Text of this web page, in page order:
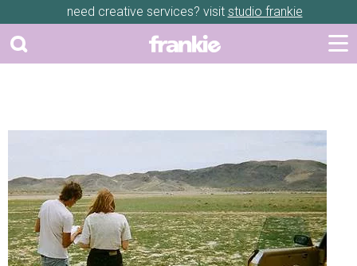
need creative services? visit studio frankie